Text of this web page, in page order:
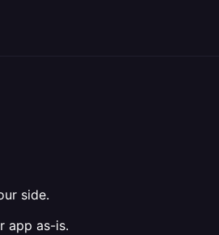
side.
app as-is.